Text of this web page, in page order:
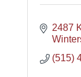
2487
(515)